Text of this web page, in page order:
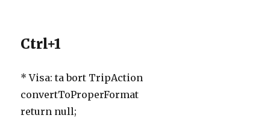
Ctrl+1
* Visa: ta bort TripAction
convertToProperFormat
return null;